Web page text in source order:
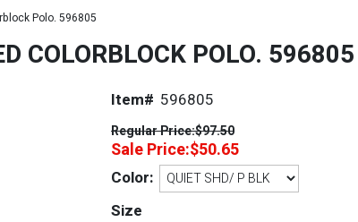
Polo. 596805
COLORBLOCK POLO. 596805
Item# 596805
Regular Price:$97.50
Sale Price:$50.65
Color:
Size